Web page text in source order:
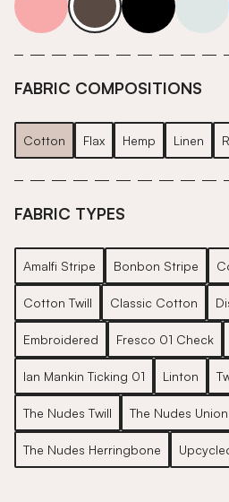
FABRIC COMPOSITIONS
Cotton Flax Hemp Linen
FABRIC TYPES
Amalfi Stripe Bonbon Stripe
Cotton Twill Classic Cotton
Embroidered Fresco 01 Check
Ian Mankin Ticking 01 Linton
The Nudes Twill The Nudes Union
The Nudes Herringbone